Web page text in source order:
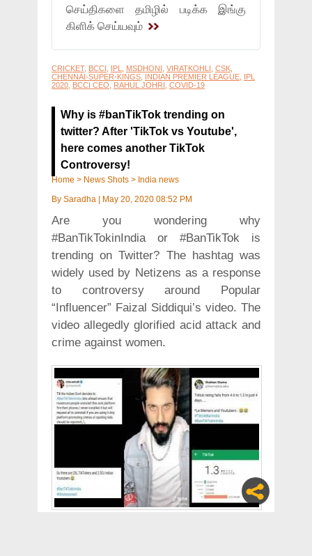
செய்திகளை தமிழில் படிக்க இங்கு
கிளிக் செய்யவும்
CRICKET, BCCI , IPL, MSDHONI , VIRATKOHLI , CSK,
CHENNAI-SUPER-KINGS, INDIAN PREMIER LEAGUE,
IPL
2020, BCCI CEO, RAHUL JOHRI , COVID-19
Why is #banTikTok trending on
twitter? After 'TikTok vs Youtube',
here comes another TikTok
Controversy!
Home > News Shots > India news
By Saradha May 20, 2020 08:52 PM
Are you wondering why
#BanTikTokinIndia or #BanTikTok is
trending on Twitter? The hashtag was
widely used by Netizens as a response
to controversy around Popular
“Influencer” Faizal Siddiqui’s video. The
video allegedly glorified acid attack and
crime against women.